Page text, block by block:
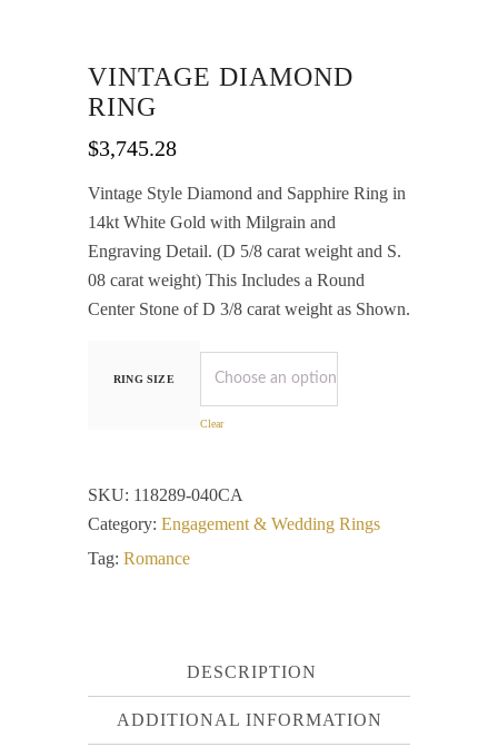
VINTAGE DIAMOND
RING
$3,745.28
Vintage Style Diamond and Sapphire Ring in
14kt White Gold with Milgrain and
Engraving Detail. (D 5/8 carat weight and S.
08 carat weight) This Includes a Round
Center Stone of D 3/8 carat weight as Shown.
RING SIZE
Clear
SKU: 118289-040CA
Category: Engagement & Wedding Rings
Tag: Romance
DESCRIPTION
ADDITIONAL INFORMATION